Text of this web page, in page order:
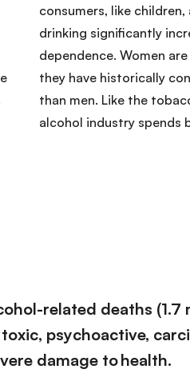
consumers, like
drinking significantly
dependence. Women
they have historically
than men. Like the
alcohol industry spends
related deaths (1.7
psychoactive,
damage to health.